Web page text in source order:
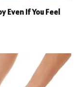
Even If You Feel